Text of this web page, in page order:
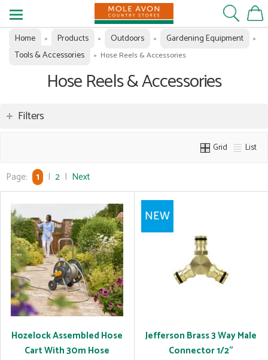
Home » Products » Outdoors » Gardening Equipment »
Tools & Accessories » Hose Reels & Accessories
Hose Reels & Accessories
Filters
Grid List
Page: 1 | 2 | Next
Hozelock Assembled Hose
Cart With 30m Hose
Jefferson Brass 3 Way Male
Connector 1/2"